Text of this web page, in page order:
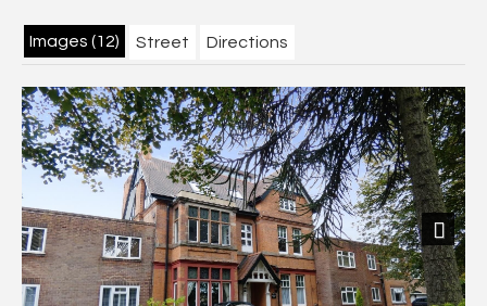
Images (12) Street Directions
Next